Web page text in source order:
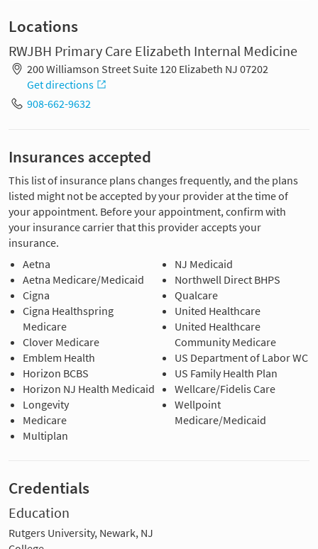
Locations
RWJBH Primary Care Elizabeth Internal Medicine
200 Williamson Street Suite 120 Elizabeth NJ 07202
Get directions
908-662-9632
Insurances accepted
This list of insurance plans changes frequently, and the plans
listed might not be accepted by your provider at the time of
your appointment. Before your appointment, confirm with
your insurance carrier that this provider accepts your
insurance.
Aetna
Aetna Medicare/Medicaid
Cigna
Cigna Healthspring
Medicare
Clover Medicare
Emblem Health
Horizon BCBS
Horizon NJ Health Medicaid
Longevity
Medicare
Multiplan
NJ Medicaid
Northwell Direct BHPS
Qualcare
United Healthcare
United Healthcare
Community Medicare
US Department of Labor WC
US Family Health Plan
Wellcare/Fidelis Care
Wellpoint
Medicare/Medicaid
Credentials
Education
Rutgers University, Newark, NJ